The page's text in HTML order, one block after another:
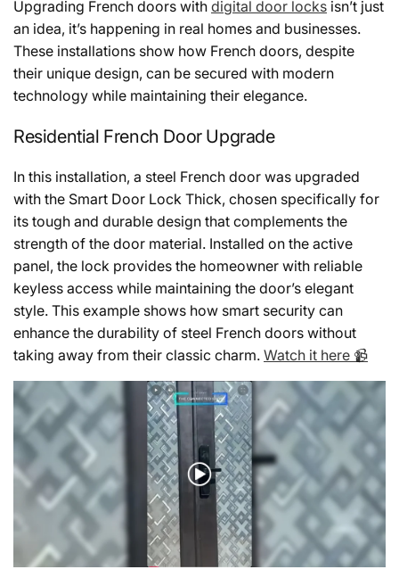
Upgrading French doors with digital door locks isn’t just
an idea, it’s happening in real homes and businesses.
These installations show how French doors, despite
their unique design, can be secured with modern
technology while maintaining their elegance.
Residential French Door Upgrade
In this installation, a steel French door was upgraded
with the Smart Door Lock Thick, chosen specifically for
its tough and durable design that complements the
strength of the door material. Installed on the active
panel, the lock provides the homeowner with reliable
keyless access while maintaining the door’s elegant
style. This example shows how smart security can
enhance the durability of steel French doors without
taking away from their classic charm. Watch it here 📹